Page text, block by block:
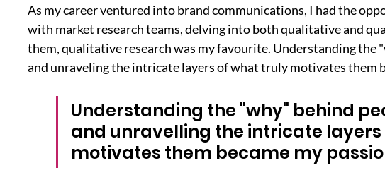
As my career ventured into brand communications, I had the
with market research teams, delving into both qualitative and
them, qualitative research was my favourite. Understanding the
and unraveling the intricate layers of what truly motivates them
Understanding the "why" behind
and unravelling the intricate
motivates them became my